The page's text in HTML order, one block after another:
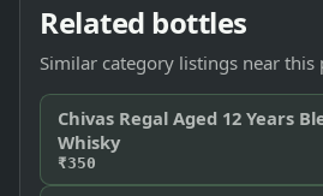
Related bottles
Similar category listings near this
Chivas Regal Aged 12 Years
Whisky
₹350